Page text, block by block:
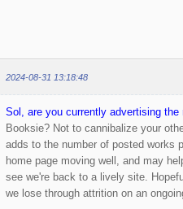
2024-08-31 13:18:48
Sol, are you currently advertising the
Booksie? Not to cannibalize your
adds to the number of posted works
home page moving well, and may
see we're back to a lively site.
we lose through attrition on an